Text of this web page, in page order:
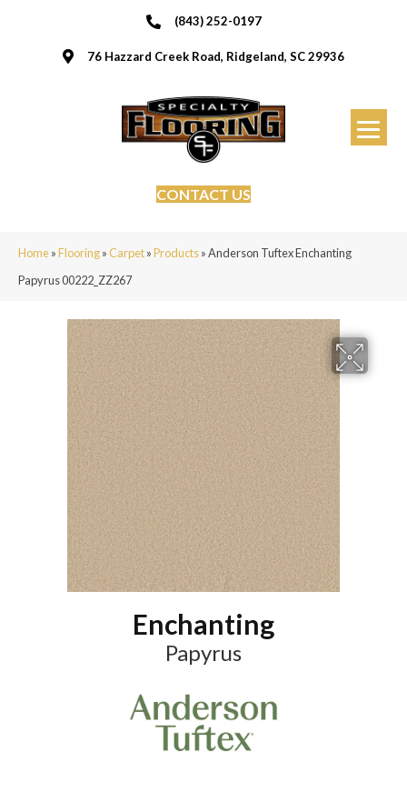
(843) 252-0197
76 Hazzard Creek Road, Ridgeland, SC 29936
CONTACT US
Home»Flooring»Carpet»Products»Anderson Tuftex Enchanting
Papyrus 00222_ZZ267
Enchanting
Papyrus